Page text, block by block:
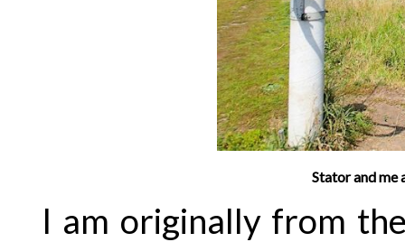
Stator and me
I am originally from